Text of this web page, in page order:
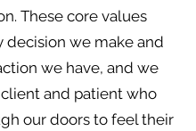
These core values
decision we make and
we have, and we
and patient who
our doors to feel their